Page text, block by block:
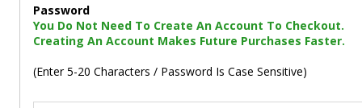
Password
You Do Not Need To Create An Account To Checkout.
Creating An Account Makes Future Purchases Faster.
(Enter 5-20 Characters / Password Is Case Sensitive)